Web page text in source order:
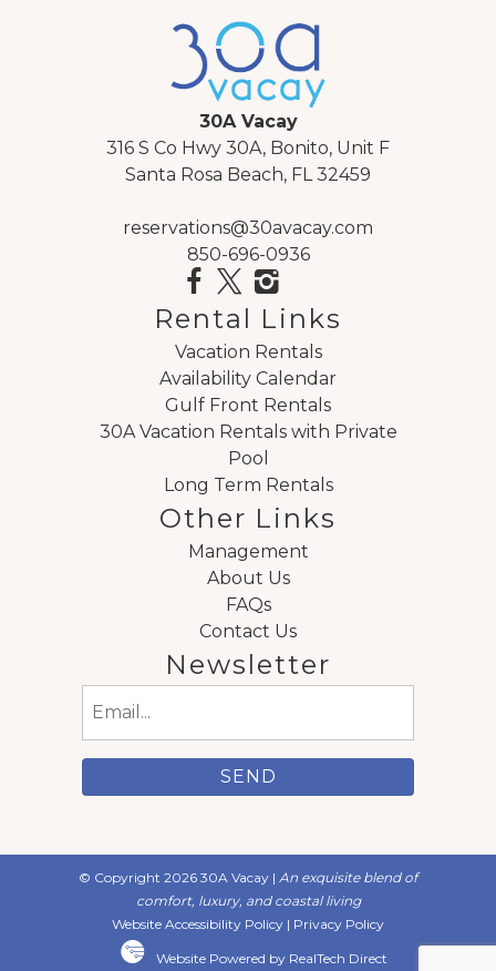
30A Vacay
316 S Co Hwy 30A, Bonito, Unit F
Santa Rosa Beach, FL 32459
reservations@30avacay.com
850-696-0936
Rental Links
Vacation Rentals
Availability Calendar
Gulf Front Rentals
30A Vacation Rentals with Private
Pool
Long Term Rentals
Other Links
Management
About Us
FAQs
Contact Us
Newsletter
© Copyright 2026 30A Vacay | An exquisite blend of
comfort, luxury, and coastal living
Website Accessibility Policy | Privacy Policy
Website Powered by RealTech Direct